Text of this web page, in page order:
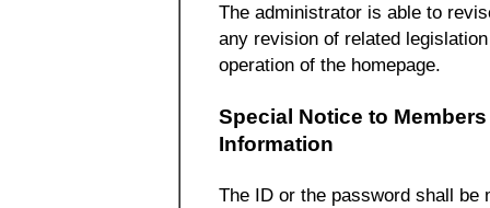
The administrator is able to
any revision of related
operation of the homepage.
Special Notice to
Information
The ID or the password shall be